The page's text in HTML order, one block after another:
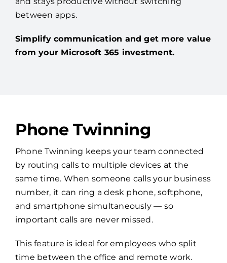
between apps.
Simplify communication and get more value
from your Microsoft 365 investment.
Phone Twinning
Phone Twinning keeps your team connected
by routing calls to multiple devices at the
same time. When someone calls your business
number, it can ring a desk phone, softphone,
and smartphone simultaneously — so
important calls are never missed.
This feature is ideal for employees who split
time between the office and remote work.